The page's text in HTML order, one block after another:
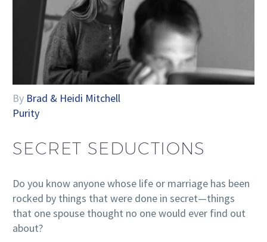
By Brad & Heidi Mitchell
Purity
SECRET SEDUCTIONS
Do you know anyone whose life or marriage has been
rocked by things that were done in secret—things
that one spouse thought no one would ever find out
about?